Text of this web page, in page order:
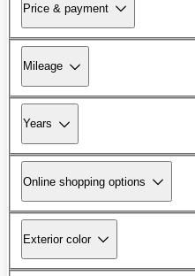
Price & payment
Mileage
Years
Online shopping options
Exterior color